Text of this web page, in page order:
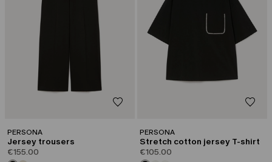
PERSONA
Jersey trousers
€155.00
PERSONA
Stretch cotton jersey T-shirt
€105.00